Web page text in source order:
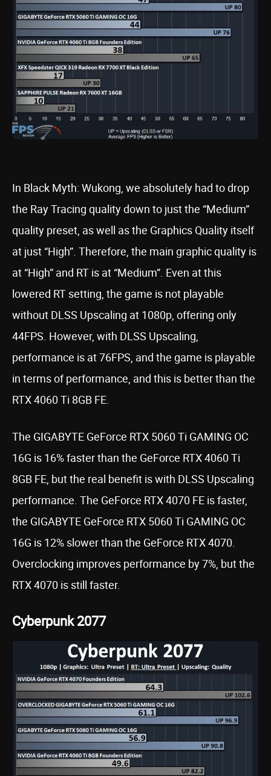
In Black Myth: Wukong, we absolutely had to drop
the Ray Tracing quality down to just the “Medium”
quality preset, as well as the Graphics Quality itself
at just “High”. Therefore, the main graphic quality is
at “High” and RT is at “Medium”. Even at this
lowered RT setting, the game is not playable
without DLSS Upscaling at 1080p, offering only
44FPS. However, with DLSS Upscaling,
performance is at 76FPS, and the game is playable
in terms of performance, and this is better than the
RTX 4060 Ti 8GB FE.
The GIGABYTE GeForce RTX 5060 Ti GAMING OC
16G is 16% faster than the GeForce RTX 4060 Ti
8GB FE, but the real benefit is with DLSS Upscaling
performance. The GeForce RTX 4070 FE is faster,
the GIGABYTE GeForce RTX 5060 Ti GAMING OC
16G is 12% slower than the GeForce RTX 4070.
Overclocking improves performance by 7%, but the
RTX 4070 is still faster.
Cyberpunk 2077